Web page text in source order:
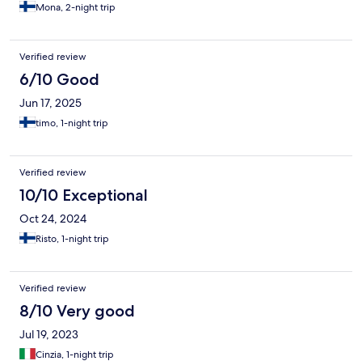
Mona, 2-night trip
Verified review
6/10 Good
Jun 17, 2025
timo, 1-night trip
Verified review
10/10 Exceptional
Oct 24, 2024
Risto, 1-night trip
Verified review
8/10 Very good
Jul 19, 2023
Cinzia, 1-night trip